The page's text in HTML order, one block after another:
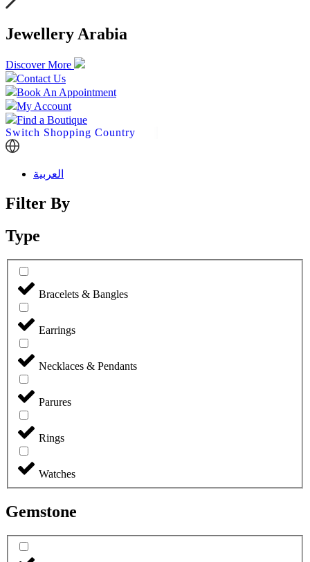
Jewellery Arabia
Discover More
Contact Us
Book An Appointment
My Account
Find a Boutique
Switch Shopping Country
العربية
Filter By
Type
Bracelets & Bangles
Earrings
Necklaces & Pendants
Parures
Rings
Watches
Gemstone